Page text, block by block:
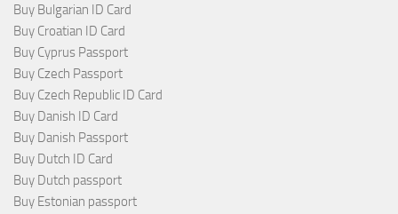
Buy Bulgarian ID Card
Buy Croatian ID Card
Buy Cyprus Passport
Buy Czech Passport
Buy Czech Republic ID Card
Buy Danish ID Card
Buy Danish Passport
Buy Dutch ID Card
Buy Dutch passport
Buy Estonian passport